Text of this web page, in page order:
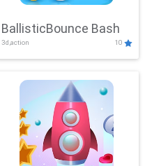
BallisticBounce Bash
3d,action 10